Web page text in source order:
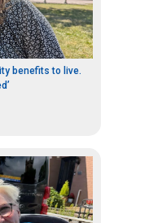
benefits to live.